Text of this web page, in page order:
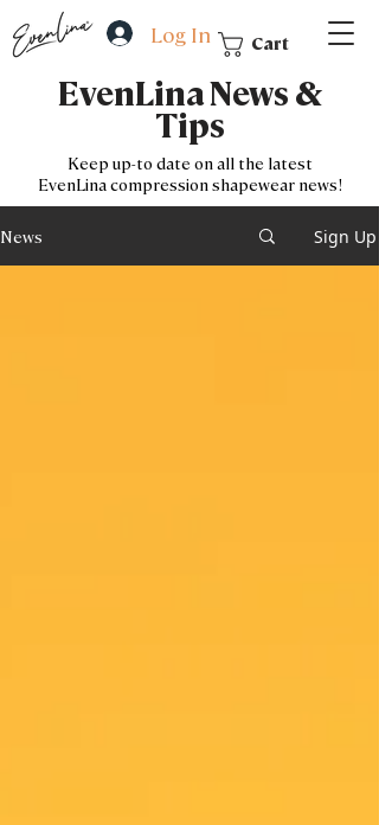
Log In Cart
EvenLina News &
Tips
Keep up-to date on all the latest
EvenLinacompression shapewear news!
News Sign Up